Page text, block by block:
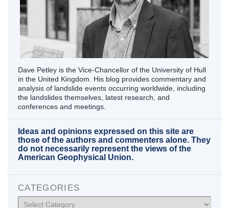
Dave Petley is the Vice-Chancellor of the University of Hull
in the United Kingdom. His blog provides commentary and
analysis of landslide events occurring worldwide, including
the landslides themselves, latest research, and
conferences and meetings.
Ideas and opinions expressed on this site are
those of the authors and commenters alone. They
do not necessarily represent the views of the
American Geophysical Union.
CATEGORIES
Categories